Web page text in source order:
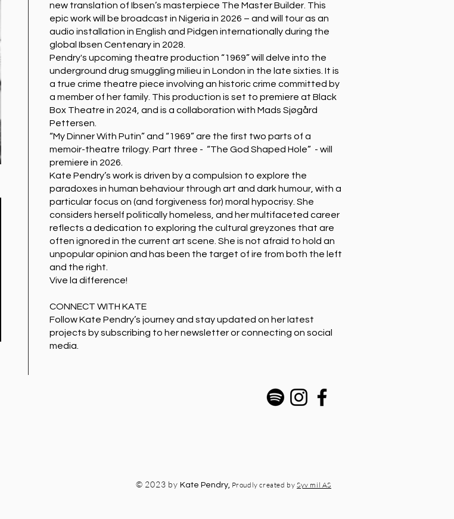
new translation of Ibsen’s masterpiece The Master Builder. This
epic work will be broadcast in Nigeria in 2026 – and will tour as an
audio installation in English and Pidgen internationally during the
global Ibsen Centenary in 2028.
Pendry's upcoming theatre production “1969” will delve into the
underground drug smuggling milieu in London in the late sixties. It is
a true crime theatre piece involving an historic crime committed by
a member of her family. This production is set to premiere at Black
Box Theatre in 2024, and is a collaboration with Mads Sjøgård
Pettersen.
“My Dinner With Putin” and “1969” are the first two parts of a
memoir-theatre trilogy. Part three - “The God Shaped Hole” - will
premiere in 2026.
Kate Pendry’s work is driven by a compulsion to explore the
paradoxes in human behaviour through art and dark humour, with a
particular focus on (and forgiveness for) moral hypocrisy. She
considers herself politically homeless, and her multifaceted career
reflects a dedication to exploring the cultural greyzones that are
often ignored in the current art scene. She is not afraid to hold an
unpopular opinion and has been the target of ire from both the left
and the right.
Vive la difference!
CONNECT WITH KATE
Follow Kate Pendry’s journey and stay updated on her latest
projects by subscribing to her newsletter or connecting on social
media.
© 2023 by Kate Pendry, Proudly created by Syv mil AS